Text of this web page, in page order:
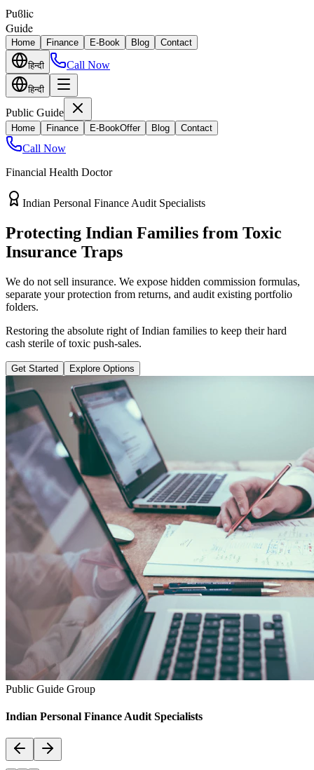
Puϐlic
Guide
Home Finance E-Book Blog Contact
हिन्दी Call Now
हिन्दी
Public Guide
Home Finance E-BookOffer Blog Contact
Call Now
Financial Health Doctor
Direct vs Regular Commission Auditing
Stop Losing 40% of Your Retirement
Return Value
Most endowment policies take hefty front-load cuts. Discover how
separating your investments from life insurance protects your
wealth.
Learn why pure term coverage is 10x cheaper and how to transition
safely without loss.
Get Started Explore Options
Public Guide Group
Direct vs Regular Commission Auditing
Naya RastaSantosh Bugalia
RECOMMENDED GUIDE
Naya Rasta: The Ultimate Personal
Finance Shield Book
Exposing massive regular agent cuts, bad bank endowments, and
planning structures to save your hard-earned wealth.
Asset Allocation
Balanced Financial Diet: Your Financial
Thali
Just like a healthy body requires a balanced plate with the right ratio
of vitamins, proteins, and minerals, your secure financial future
requires a "Financial Thali". It is essential to distribute wealth
strategically across Savings, Inflation-beating SIPs, pure Term
Lifecovers, and Stable Assets.